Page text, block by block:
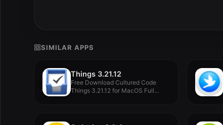
SIMILAR APPS
Things 3.21.12
Free Download Cultured Code
Things 3.21.12 for MacOS Full